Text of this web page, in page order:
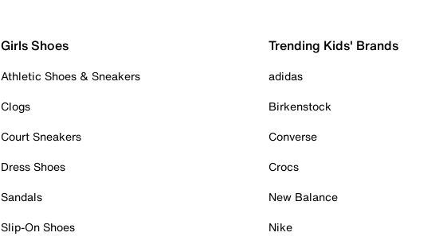
Girls Shoes
Athletic Shoes & Sneakers
Clogs
Court Sneakers
Dress Shoes
Sandals
Slip-On Shoes
Trending Kids' Brands
adidas
Birkenstock
Converse
Crocs
New Balance
Nike